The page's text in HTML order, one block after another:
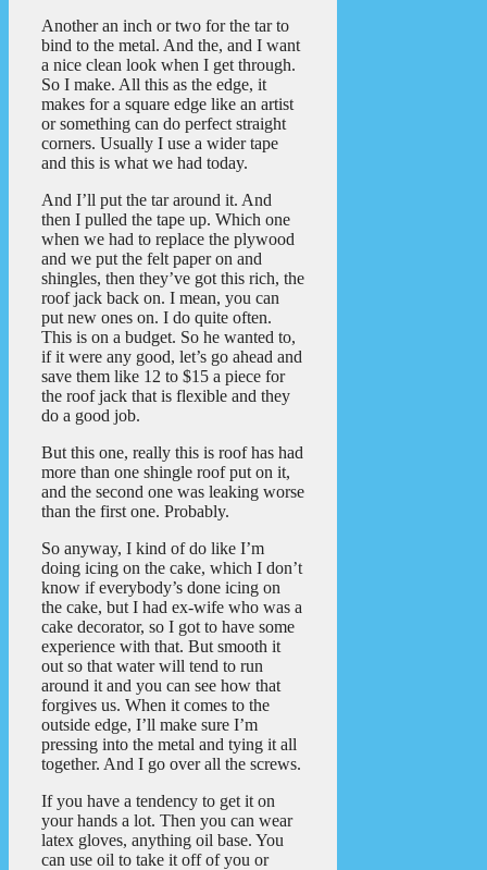
Another an inch or two for the tar to
bind to the metal. And the, and I want
a nice clean look when I get through.
So I make. All this as the edge, it
makes for a square edge like an artist
or something can do perfect straight
corners. Usually I use a wider tape
and this is what we had today.
And I’ll put the tar around it. And
then I pulled the tape up. Which one
when we had to replace the plywood
and we put the felt paper on and
shingles, then they’ve got this rich, the
roof jack back on. I mean, you can
put new ones on. I do quite often.
This is on a budget. So he wanted to,
if it were any good, let’s go ahead and
save them like 12 to $15 a piece for
the roof jack that is flexible and they
do a good job.
But this one, really this is roof has had
more than one shingle roof put on it,
and the second one was leaking worse
than the first one. Probably.
So anyway, I kind of do like I’m
doing icing on the cake, which I don’t
know if everybody’s done icing on
the cake, but I had ex-wife who was a
cake decorator, so I got to have some
experience with that. But smooth it
out so that water will tend to run
around it and you can see how that
forgives us. When it comes to the
outside edge, I’ll make sure I’m
pressing into the metal and tying it all
together. And I go over all the screws.
If you have a tendency to get it on
your hands a lot. Then you can wear
latex gloves, anything oil base. You
can use oil to take it off of you or